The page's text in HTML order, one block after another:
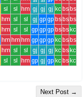
sl sl hm gj gj gj kc bs bs
hm sl sl gj gp gp bs bs bs
hm sl sl gp gp gp bs bs kc
hm hm hm gp gp gp kc bs bs
hm sl sl gj gj gj kc bs kc
sl sl hm gp gj gp kc bs kc
Next Post →